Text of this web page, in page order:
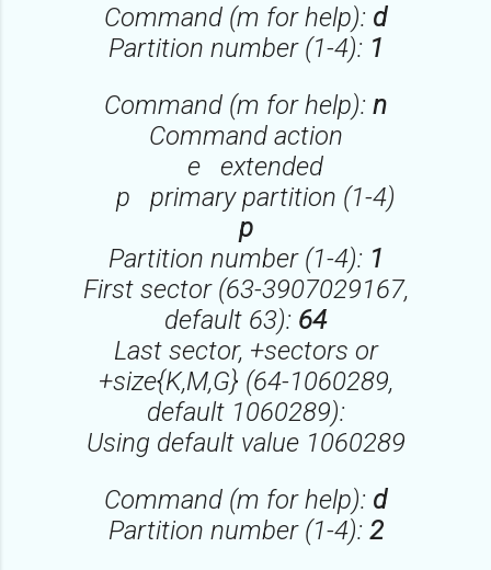
Command (m for help): d
Partition number (1-4): 1
Command (m for help): n
Command action
e extended
p primary partition (1-4)
p
Partition number (1-4): 1
First sector (63-3907029167,
default 63): 64
Last sector, +sectors or
+size{K,M,G} (64-1060289,
default 1060289):
Using default value 1060289
Command (m for help): d
Partition number (1-4): 2